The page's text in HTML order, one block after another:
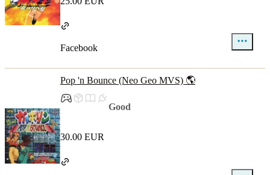
Facebook
Pop 'n Bounce (Neo Geo MVS) 🌎
Good
30.00 EUR